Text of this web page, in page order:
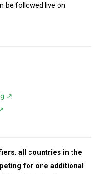
be followed live on
↗
all countries in the
for one additional